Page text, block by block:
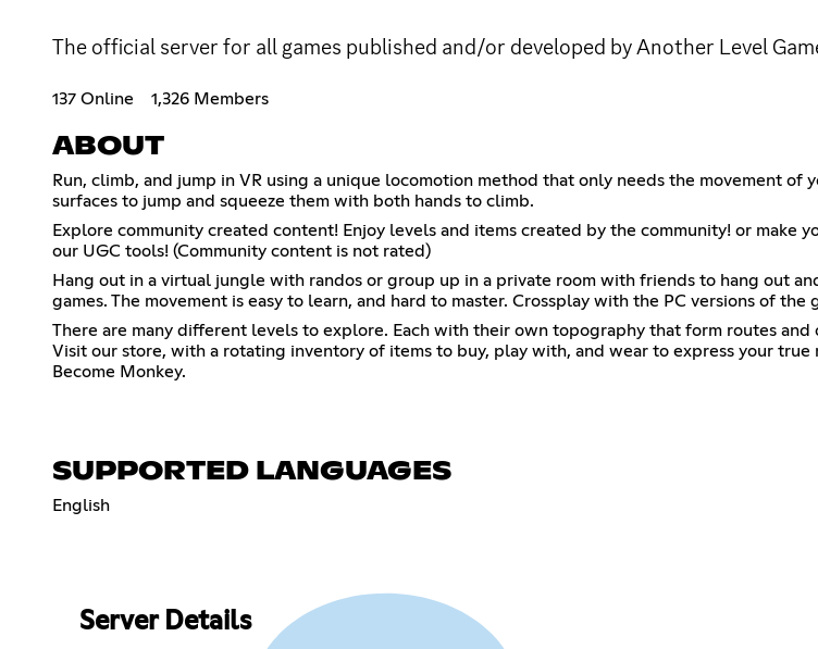
The official server for all games published and/or developed by Another Level
137 Online 1,326 Members
ABOUT
Run, climb, and jump in VR using a unique locomotion method that only needs the movement
surfaces to jump and squeeze them with both hands to climb.
Explore community created content! Enjoy levels and items created by the community! or make
our UGC tools! (Community content is not rated)
Hang out in a virtual jungle with randos or group up in a private room with friends to hang out
games. The movement is easy to learn, and hard to master. Crossplay with the PC versions of
There are many different levels to explore. Each with their own topography that form routes and
Visit our store, with a rotating inventory of items to buy, play with, and wear to express your true
Become Monkey.
SUPPORTED LANGUAGES
English
Server Details